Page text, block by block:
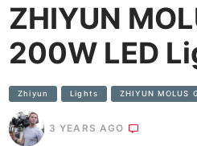
ZHIYUN
200W LED
Zhiyun Lights ZHIYUN MOLUS
3 YEARS AGO